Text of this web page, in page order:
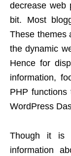
decrease web
bit. Most
These themes
the dynamic
Hence for
information,
PHP
WordPress
Though it is
information